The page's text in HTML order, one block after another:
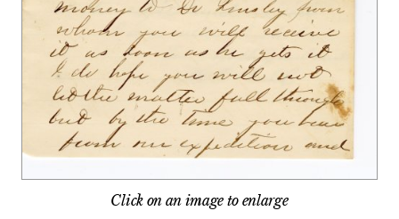
Click on an image to enlarge